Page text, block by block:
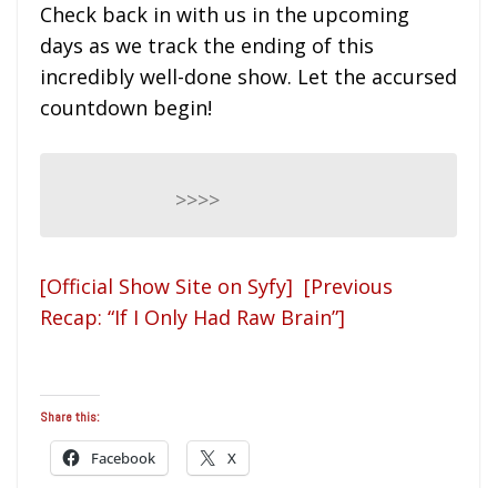
Check back in with us in the upcoming
days as we track the ending of this
incredibly well-done show. Let the accursed
countdown begin!
>>>>
[Official Show Site on Syfy] [Previous
Recap: “If I Only Had Raw Brain”]
Share this:
Facebook X